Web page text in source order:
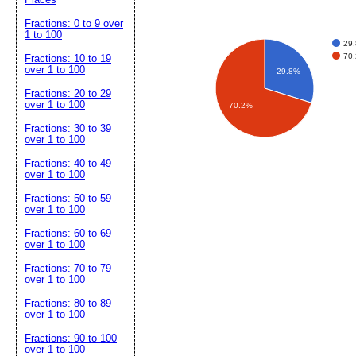
29.8%
70.2%
Fractions: 0 to 9 over
1 to 100
Fractions: 10 to 19
over 1 to 100
Fractions: 20 to 29
over 1 to 100
Fractions: 30 to 39
over 1 to 100
Fractions: 40 to 49
over 1 to 100
Fractions: 50 to 59
over 1 to 100
Fractions: 60 to 69
over 1 to 100
Fractions: 70 to 79
over 1 to 100
Fractions: 80 to 89
over 1 to 100
Fractions: 90 to 100
over 1 to 100